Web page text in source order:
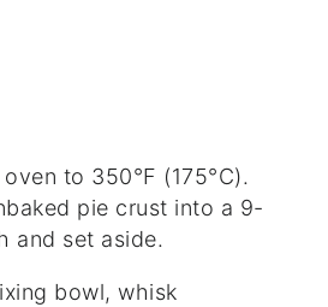
to 350°F (175°C).
pie crust into a 9-
and set aside.
bowl, whisk